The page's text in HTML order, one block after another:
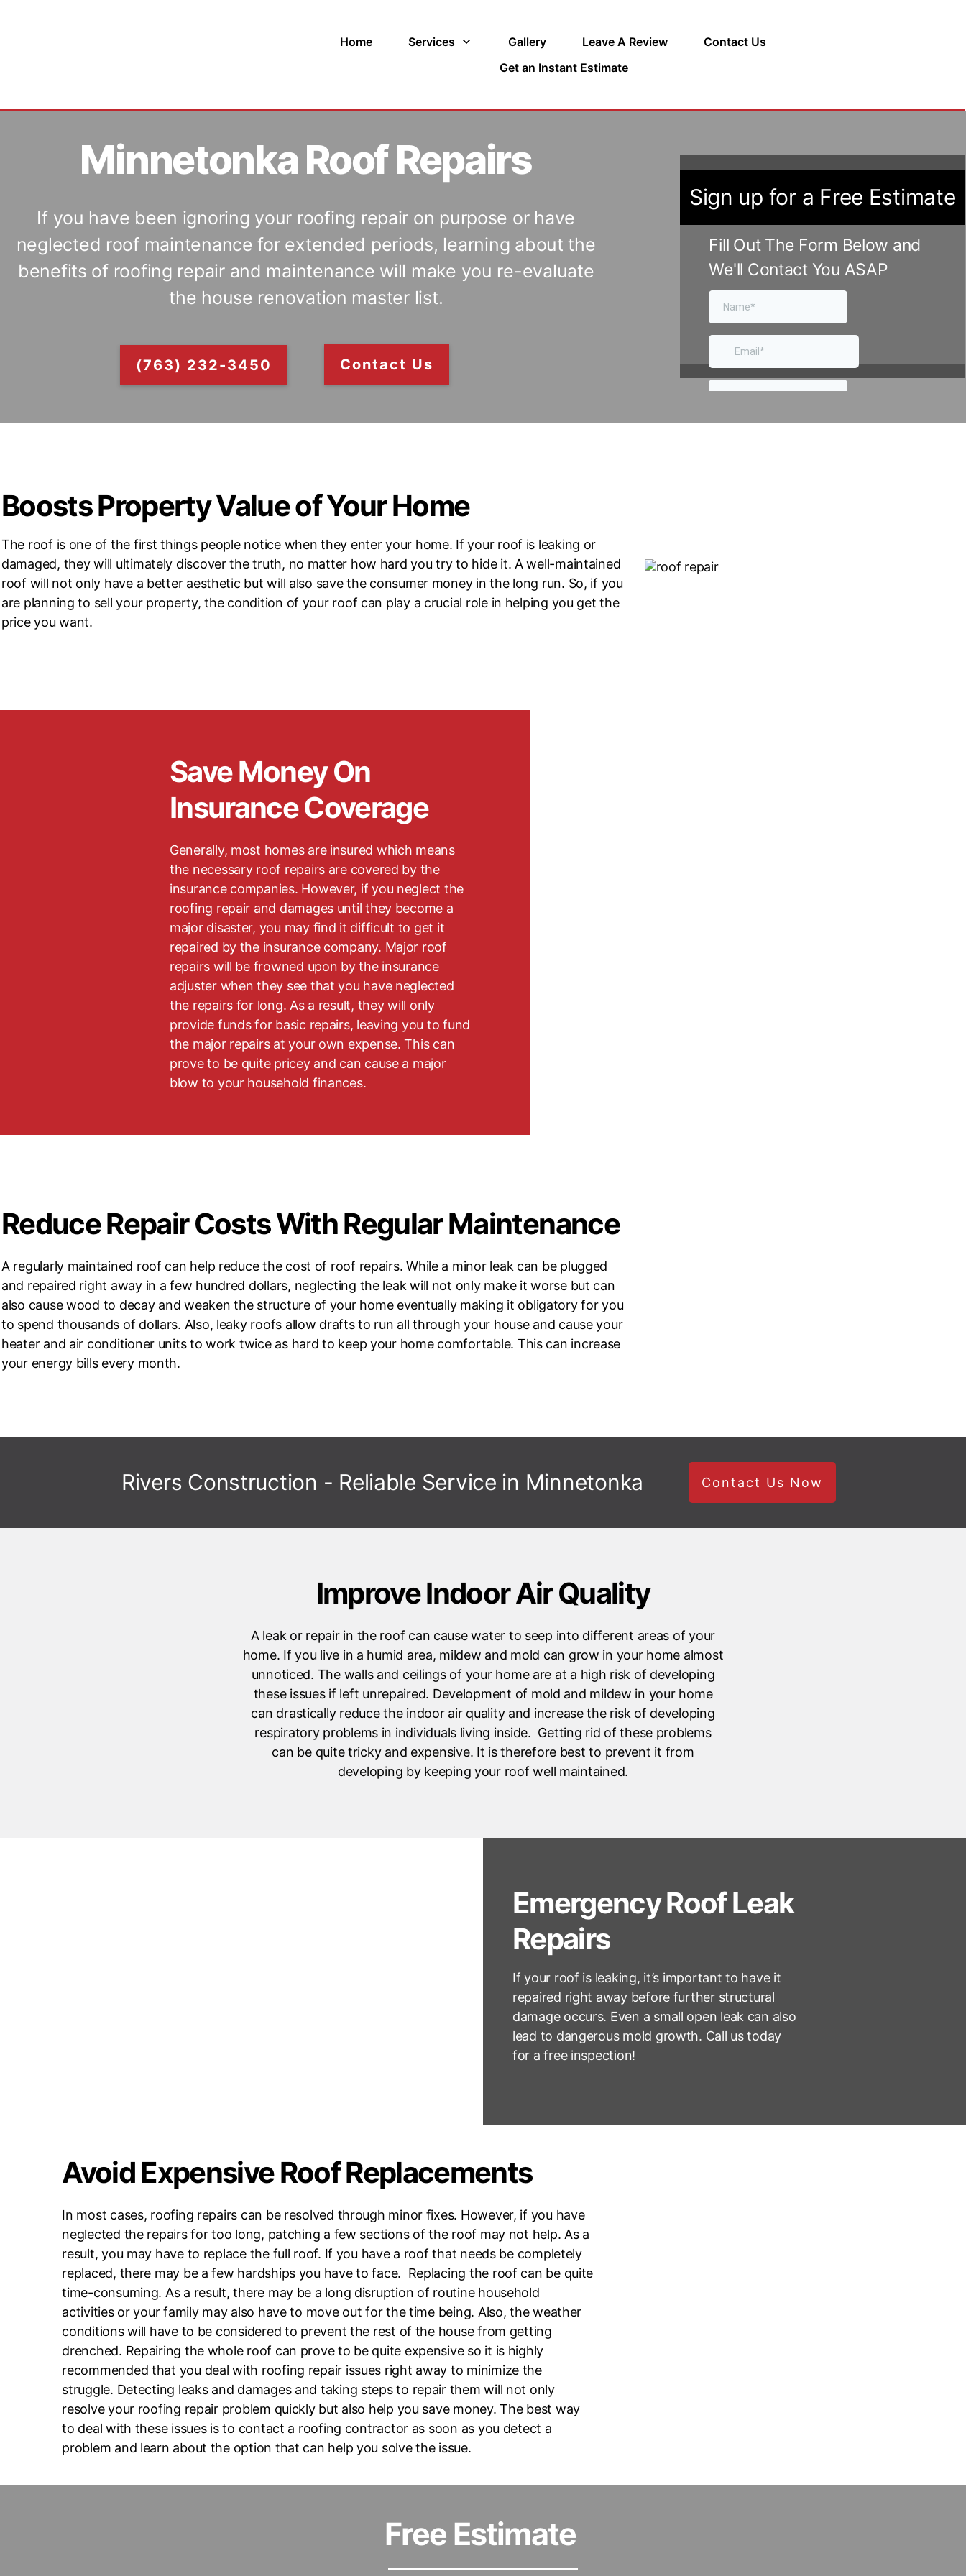
Home Services Gallery Leave A Review
Contact Us
Get an Instant Estimate
Minnetonka Roof Repairs
If you have been ignoring your roofing repair on purpose or have
neglected roof maintenance for extended periods, learning about the
benefits of roofing repair and maintenance will make you re-evaluate
the house renovation master list.
(763) 232-3450 Contact Us
Sign up for a Free Estimate
Fill Out The Form Below and
We'll Contact You ASAP
Boosts Property Value of Your Home
The roof is one of the first things people notice when they enter your home. If your roof is leaking or
damaged, they will ultimately discover the truth, no matter how hard you try to hide it. A well-maintained
roof will not only have a better aesthetic but will also save the consumer money in the long run. So, if you
are planning to sell your property, the condition of your roof can play a crucial role in helping you get the
price you want.
Save Money On
Insurance Coverage
Generally, most homes are insured which means
the necessary roof repairs are covered by the
insurance companies. However, if you neglect the
roofing repair and damages until they become a
major disaster, you may find it difficult to get it
repaired by the insurance company. Major roof
repairs will be frowned upon by the insurance
adjuster when they see that you have neglected
the repairs for long. As a result, they will only
provide funds for basic repairs, leaving you to fund
the major repairs at your own expense. This can
prove to be quite pricey and can cause a major
blow to your household finances.
Reduce Repair Costs With Regular Maintenance
A regularly maintained roof can help reduce the cost of roof repairs. While a minor leak can be plugged
and repaired right away in a few hundred dollars, neglecting the leak will not only make it worse but can
also cause wood to decay and weaken the structure of your home eventually making it obligatory for you
to spend thousands of dollars. Also, leaky roofs allow drafts to run all through your house and cause your
heater and air conditioner units to work twice as hard to keep your home comfortable. This can increase
your energy bills every month.
Rivers Construction - Reliable Service in Minnetonka Contact Us Now
Improve Indoor Air Quality
A leak or repair in the roof can cause water to seep into different areas of your
home. If you live in a humid area, mildew and mold can grow in your home almost
unnoticed. The walls and ceilings of your home are at a high risk of developing
these issues if left unrepaired. Development of mold and mildew in your home
can drastically reduce the indoor air quality and increase the risk of developing
respiratory problems in individuals living inside. Getting rid of these problems
can be quite tricky and expensive. It is therefore best to prevent it from
developing by keeping your roof well maintained.
Emergency Roof Leak
Repairs
If your roof is leaking, it’s important to have it
repaired right away before further structural
damage occurs. Even a small open leak can also
lead to dangerous mold growth. Call us today
for a free inspection!
Avoid Expensive Roof Replacements
In most cases, roofing repairs can be resolved through minor fixes. However, if you have
neglected the repairs for too long, patching a few sections of the roof may not help. As a
result, you may have to replace the full roof. If you have a roof that needs be completely
replaced, there may be a few hardships you have to face. Replacing the roof can be quite
time-consuming. As a result, there may be a long disruption of routine household
activities or your family may also have to move out for the time being. Also, the weather
conditions will have to be considered to prevent the rest of the house from getting
drenched. Repairing the whole roof can prove to be quite expensive so it is highly
recommended that you deal with roofing repair issues right away to minimize the
struggle. Detecting leaks and damages and taking steps to repair them will not only
resolve your roofing repair problem quickly but also help you save money. The best way
to deal with these issues is to contact a roofing contractor as soon as you detect a
problem and learn about the option that can help you solve the issue.
Free Estimate